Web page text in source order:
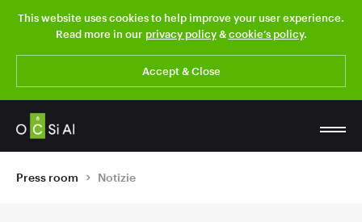
This website uses cookies to help improve your user experience.
Read more in our privacy policy&cookie’s policy.
Accept & Close
Press room Notizie